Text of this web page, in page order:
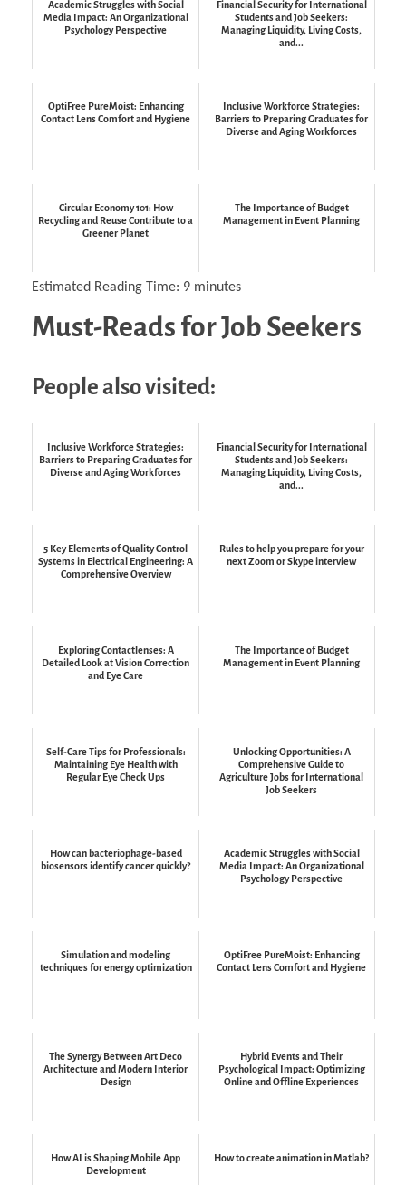
Academic Struggles with Social
Media Impact: An Organizational
Psychology Perspective
Financial Security for International
Students and Job Seekers:
Managing Liquidity, Living Costs,
and...
OptiFree PureMoist: Enhancing
Contact Lens Comfort and Hygiene
Inclusive Workforce Strategies:
Barriers to Preparing Graduates for
Diverse and Aging Workforces
Circular Economy 101: How
Recycling and Reuse Contribute to a
Greener Planet
The Importance of Budget
Management in Event Planning
Estimated Reading Time: 9 minutes
Must-Reads for Job Seekers
People also visited:
Inclusive Workforce Strategies:
Barriers to Preparing Graduates for
Diverse and Aging Workforces
Financial Security for International
Students and Job Seekers:
Managing Liquidity, Living Costs,
and...
5 Key Elements of Quality Control
Systems in Electrical Engineering: A
Comprehensive Overview
Rules to help you prepare for your
next Zoom or Skype interview
Exploring Contactlenses: A
Detailed Look at Vision Correction
and Eye Care
The Importance of Budget
Management in Event Planning
Self-Care Tips for Professionals:
Maintaining Eye Health with
Regular Eye Check Ups
Unlocking Opportunities: A
Comprehensive Guide to
Agriculture Jobs for International
Job Seekers
How can bacteriophage-based
biosensors identify cancer quickly?
Academic Struggles with Social
Media Impact: An Organizational
Psychology Perspective
Simulation and modeling
techniques for energy optimization
OptiFree PureMoist: Enhancing
Contact Lens Comfort and Hygiene
The Synergy Between Art Deco
Architecture and Modern Interior
Design
Hybrid Events and Their
Psychological Impact: Optimizing
Online and Offline Experiences
How AI is Shaping Mobile App
Development
How to create animation in Matlab?